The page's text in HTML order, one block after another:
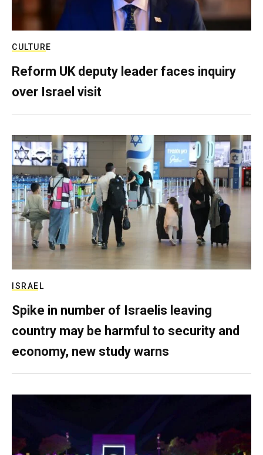
CULTURE
Reform UK deputy leader faces inquiry
over Israel visit
ISRAEL
Spike in number of Israelis leaving
country may be harmful to security and
economy, new study warns